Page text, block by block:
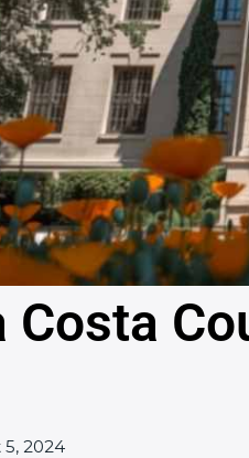
Costa
2024